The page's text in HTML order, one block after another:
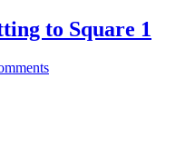
to Square 1